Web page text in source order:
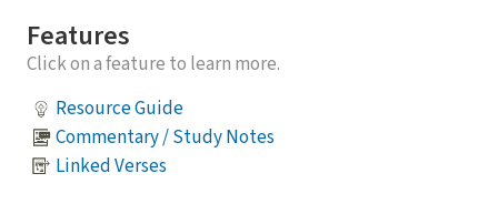
Features
Click on a feature to learn more.
Resource Guide
Commentary / Study Notes
Linked Verses